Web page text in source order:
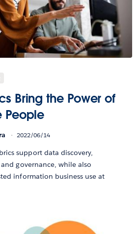
Bring the Power of
People
2022/06/14
support data discovery,
governance, while also
information business use at